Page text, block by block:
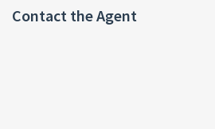
Contact the Agent